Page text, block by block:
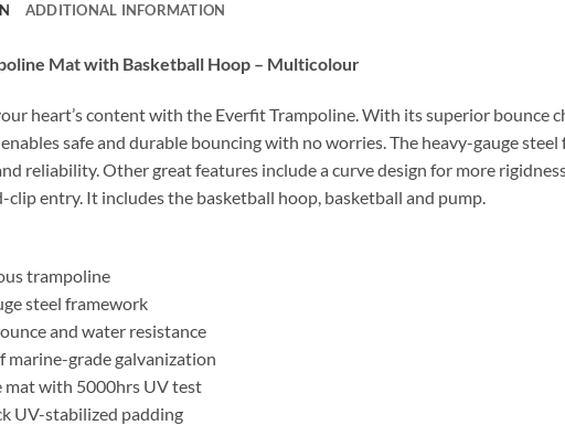
ADDITIONAL INFORMATION
Mat with Basketball Hoop – Multicolour
heart’s content with the Everfit Trampoline. With its superior
safe and durable bouncing with no worries. The heavy-gauge
reliability. Other great features include a curve design for more
clip entry. It includes the basketball hoop, basketball and pump.
trampoline
steel framework
and water resistance
marine-grade galvanization
mat with 5000hrs UV test
UV-stabilized padding